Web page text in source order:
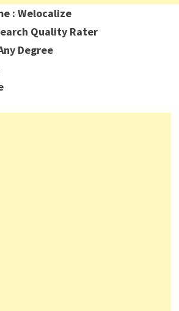
: Welocalize
Quality Rater
Degree